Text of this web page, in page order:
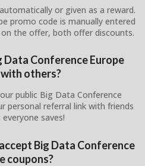
or given as a reward.
promo code is manually entered
the offer, both offer discounts.
Data Conference Europe
others?
public Big Data Conference
personal referral link with friends
saves!
Big Data Conference
coupons?